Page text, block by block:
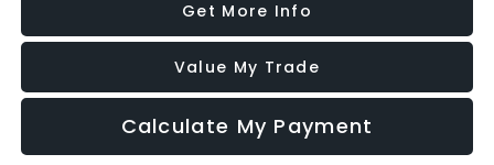
Get More Info
Value My Trade
Calculate My Payment